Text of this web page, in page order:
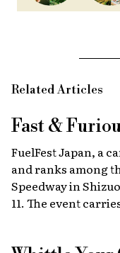
Related Articles
Fast &
FuelFest Japan, a
and ranks among
Speedway in
11. The event